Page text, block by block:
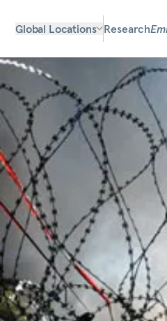
Global Locations Research